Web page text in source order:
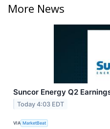
More News
Suncor Energy Q2
Today 4:03 EDT
VIA MarketBeat